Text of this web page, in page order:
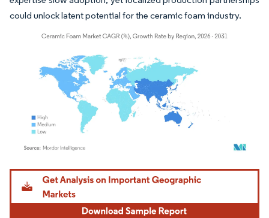
could unlock latent potential for the ceramic foam industry.
Image © Mordor Intelligence. Reuse requires attribution under CC BY 4.0.